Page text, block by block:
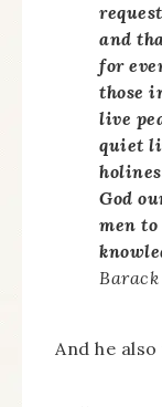
and
for
those
live
quiet
God
men to
Barack
And he